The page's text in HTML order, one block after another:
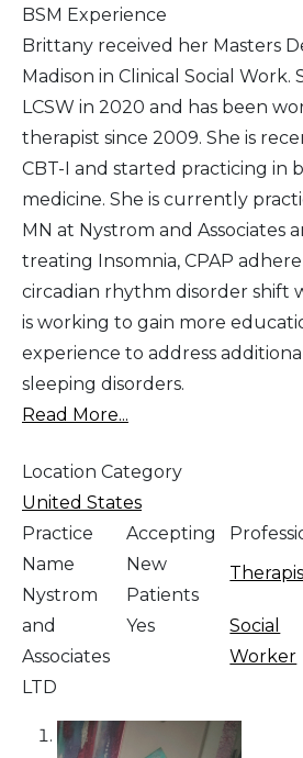
BSM Experience
Brittany received her Masters
Madison in Clinical Social
LCSW in 2020 and has been
therapist since 2009. She is
CBT-I and started practicing in
medicine. She is currently
MN at Nystrom and Associates
treating Insomnia, CPAP
circadian rhythm disorder shift
is working to gain more
experience to address
sleeping disorders.
Read More...
Location Category
United States
Practice
Name
Nystrom
and
Associates
LTD
Accepting
New
Patients
Yes
Social
Worker
1